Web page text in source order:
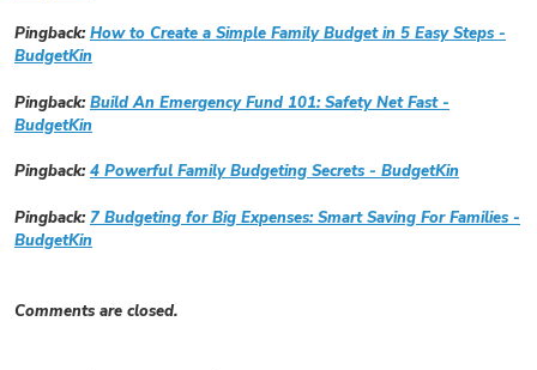
Pingback:How to Create a Simple Family Budget in 5 Easy Steps -
BudgetKin
Pingback:Build An Emergency Fund 101: Safety Net Fast -
BudgetKin
Pingback:4 Powerful Family Budgeting Secrets - BudgetKin
Pingback:7 Budgeting for Big Expenses: Smart Saving For Families -
BudgetKin
Comments are closed.